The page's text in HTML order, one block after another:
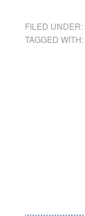
FILED UNDER:
TAGGED WITH: